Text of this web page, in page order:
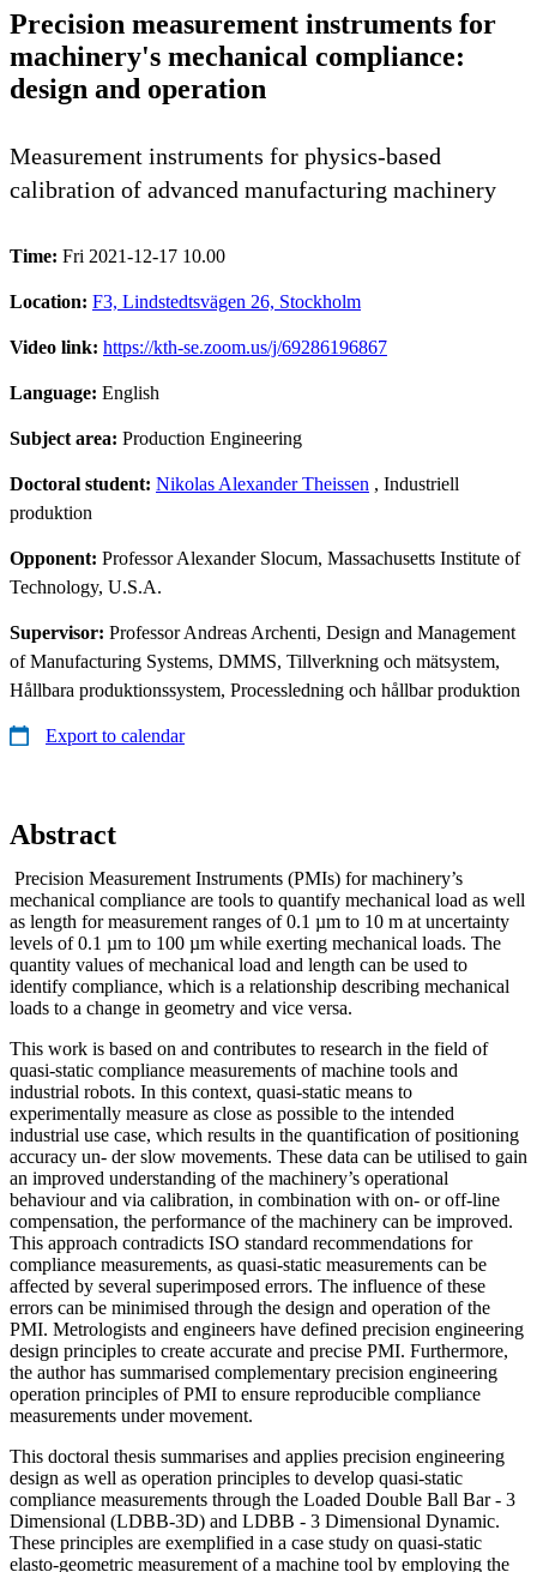
Precision measurement instruments for
machinery's mechanical compliance:
design and operation
Measurement instruments for physics-based
calibration of advanced manufacturing machinery
Time: Fri 2021-12-17 10.00
Location: F3, Lindstedtsvägen 26, Stockholm
Video link: https://kth-se.zoom.us/j/69286196867
Language: English
Subject area: Production Engineering
Doctoral student: Nikolas Alexander Theissen , Industriell
produktion
Opponent: Professor Alexander Slocum, Massachusetts Institute of
Technology, U.S.A.
Supervisor: Professor Andreas Archenti, Design and Management
of Manufacturing Systems, DMMS, Tillverkning och mätsystem,
Hållbara produktionssystem, Processledning och hållbar produktion
Export to calendar
Abstract
Precision Measurement Instruments (PMIs) for machinery’s
mechanical compliance are tools to quantify mechanical load as well
as length for measurement ranges of 0.1 µm to 10 m at uncertainty
levels of 0.1 µm to 100 µm while exerting mechanical loads. The
quantity values of mechanical load and length can be used to
identify compliance, which is a relationship describing mechanical
loads to a change in geometry and vice versa.
This work is based on and contributes to research in the field of
quasi-static compliance measurements of machine tools and
industrial robots. In this context, quasi-static means to
experimentally measure as close as possible to the intended
industrial use case, which results in the quantification of positioning
accuracy un- der slow movements. These data can be utilised to gain
an improved understanding of the machinery’s operational
behaviour and via calibration, in combination with on- or off-line
compensation, the performance of the machinery can be improved.
This approach contradicts ISO standard recommendations for
compliance measurements, as quasi-static measurements can be
affected by several superimposed errors. The influence of these
errors can be minimised through the design and operation of the
PMI. Metrologists and engineers have defined precision engineering
design principles to create accurate and precise PMI. Furthermore,
the author has summarised complementary precision engineering
operation principles of PMI to ensure reproducible compliance
measurements under movement.
This doctoral thesis summarises and applies precision engineering
design as well as operation principles to develop quasi-static
compliance measurements through the Loaded Double Ball Bar - 3
Dimensional (LDBB-3D) and LDBB - 3 Dimensional Dynamic.
These principles are exemplified in a case study on quasi-static
elasto-geometric measurement of a machine tool by employing the